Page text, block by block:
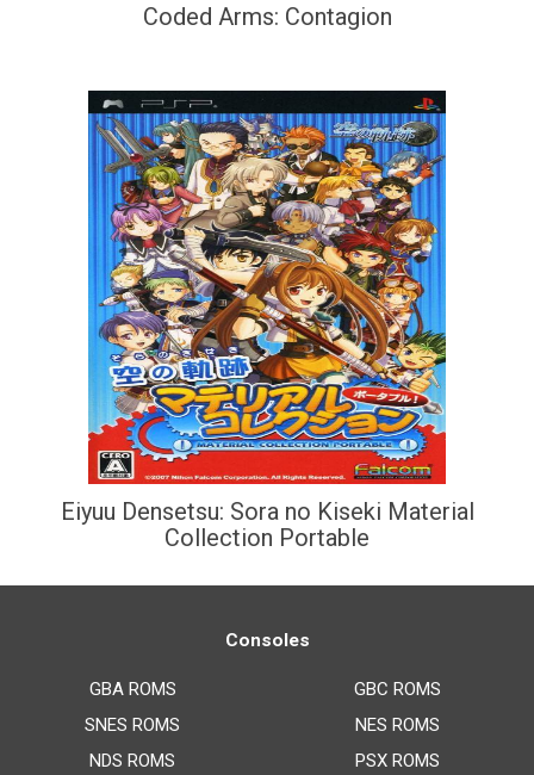
Coded Arms: Contagion
Eiyuu Densetsu: Sora no Kiseki Material
Collection Portable
Consoles
GBA ROMS
SNES ROMS
NDS ROMS
GBC ROMS
NES ROMS
PSX ROMS